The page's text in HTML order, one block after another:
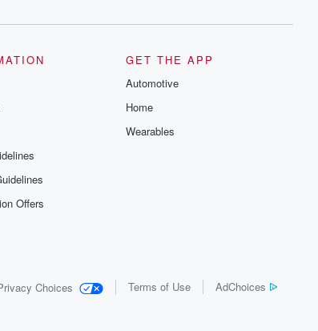
Offers
GET THE APP
Automotive
Home
Wearables
Choices Terms of Use AdChoices